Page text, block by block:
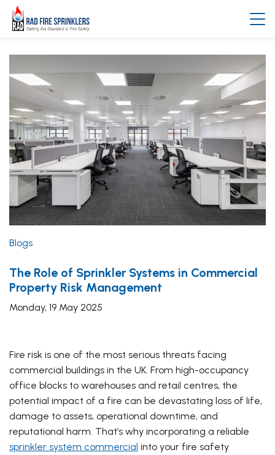
Blogs
The Role of Sprinkler Systems in Commercial
Property Risk Management
Monday, 19 May 2025
Fire risk is one of the most serious threats facing
commercial buildings in the UK. From high-occupancy
office blocks to warehouses and retail centres, the
potential impact of a fire can be devastating loss of life,
damage to assets, operational downtime, and
reputational harm. That’s why incorporating a reliable
sprinkler system commercial into your fire safety